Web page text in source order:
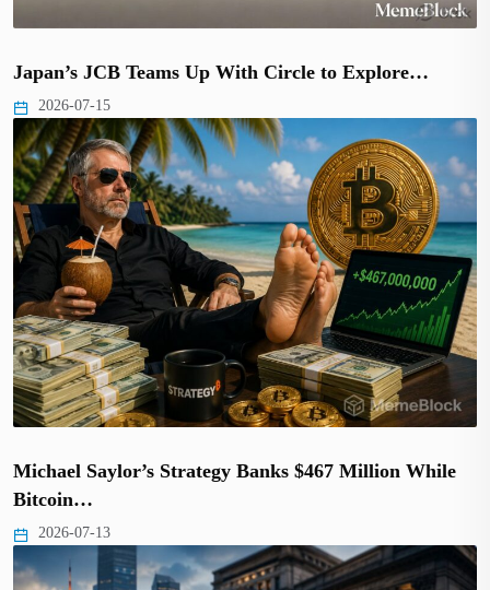
Japan’s JCB Teams Up With Circle to Explore…
2026-07-15
Michael Saylor’s Strategy Banks $467 Million While
Bitcoin…
2026-07-13